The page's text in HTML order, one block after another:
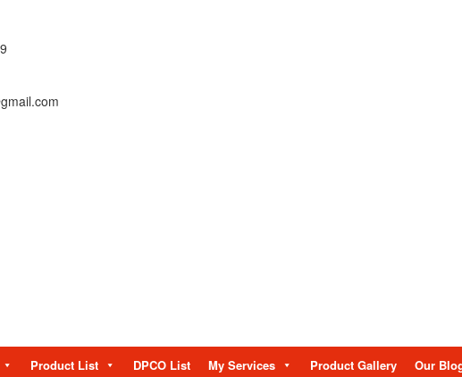
Product List DPCO List My Services Product Gallery Our